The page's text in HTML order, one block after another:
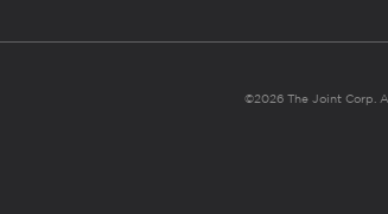
©2026 The Joint Corp.